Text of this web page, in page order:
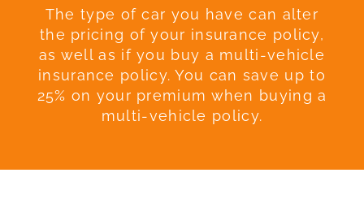
The type of car you have can alter
the pricing of your insurance policy,
as well as if you buy a multi-vehicle
insurance policy. You can save up to
25% on your premium when buying a
multi-vehicle policy.